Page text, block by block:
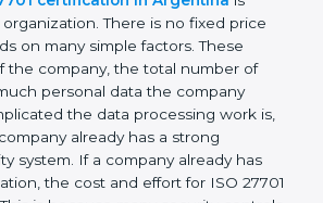
organizations in
show that they take privacy
This improves customer
business reputation, and
with global privacy standards.
helps organizations handle
responsible, and legally
while reducing the chances of
in the future.